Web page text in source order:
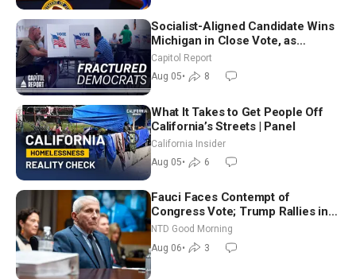
Socialist-Aligned Candidate Wins
Michigan in Close Vote, as
Missouri Democrats Say No to
Socialism
Capitol Report
Aug 05• 8
What It Takes to Get People Off
California’s Streets | Panel
California Insider
Aug 05• 6
Fauci Faces Contempt of
Congress Vote; Trump Rallies in
Vegas Ahead of Midterms | NTD
Good Morning (Aug 6)
NTD Good Morning
Aug 06• 3